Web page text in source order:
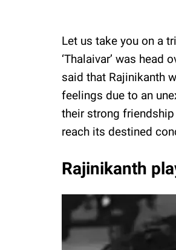
Let us take you on a
‘Thalaivar’ was head
said that Rajinikanth
feelings due to an
their strong
reach its destined
Rajinikanth